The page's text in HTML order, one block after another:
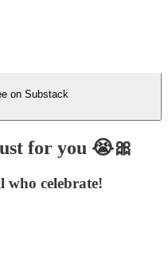
on Substack
for you 😭🎀
who celebrate!